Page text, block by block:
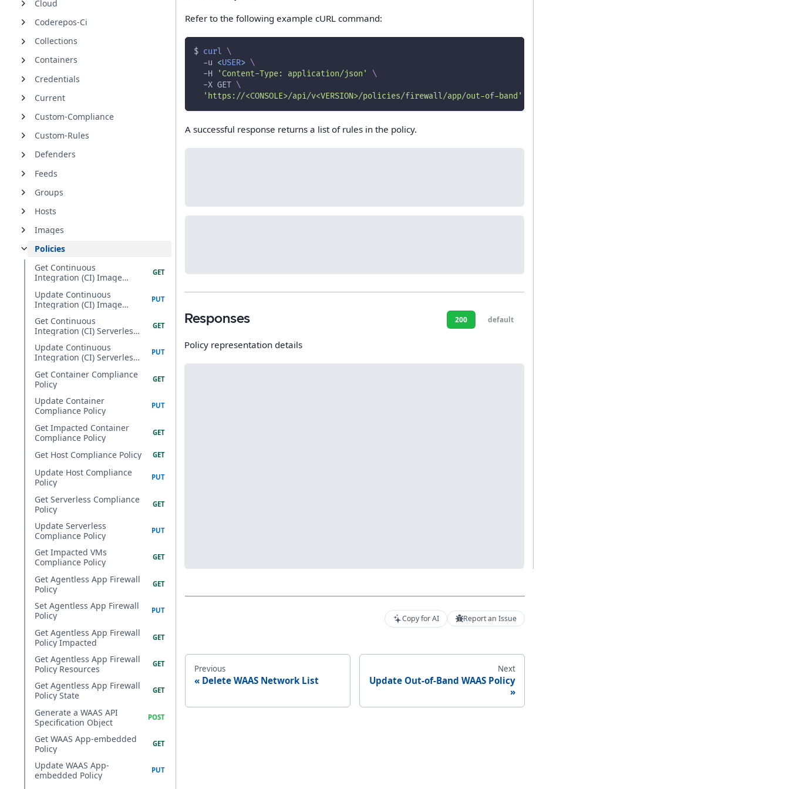
Cloud
Coderepos-Ci
Collections
Containers
Credentials
Current
Custom-Compliance
Custom-Rules
Defenders
Feeds
Groups
Hosts
Images
Policies
Get Continuous
Integration (CI) Image
Update Continuous
Integration (CI) Image
Get Continuous
Integration (CI) Serverless
Update Continuous
Integration (CI) Serverless
Get Container Compliance
Policy
Update Container
Compliance Policy
Get Impacted Container
Compliance Policy
Get Host Compliance Policy
Update Host Compliance
Policy
Get Serverless Compliance
Policy
Update Serverless
Compliance Policy
Get Impacted VMs
Compliance Policy
Get Agentless App Firewall
Policy
Set Agentless App Firewall
Policy
Get Agentless App Firewall
Policy Impacted
Get Agentless App Firewall
Policy Resources
Get Agentless App Firewall
Policy State
Generate a WAAS API
Specification Object
Get WAAS App-embedded
Policy
Update WAAS App-
embedded Policy
Refer to the following example cURL command:
$ curl \
-u <USER> \
-H
'Content-Type: application/json'
\
-X GET \
'https://<CONSOLE>/api/v<VERSION>/policies/firewall/app/out-of-band'
A successful response returns a list of rules in the policy.
Responses 200 default
Policy representation details
Copy for AI Report an Issue
Previous
Delete WAAS Network List
Next
Update Out-of-Band WAAS Policy